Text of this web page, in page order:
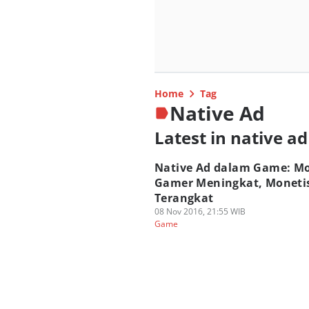
Home Tag
Native Ad
Latest in native ad
Native Ad dalam Game:
Gamer Meningkat,
Terangkat
08 Nov 2016, 21:55 WIB
Game